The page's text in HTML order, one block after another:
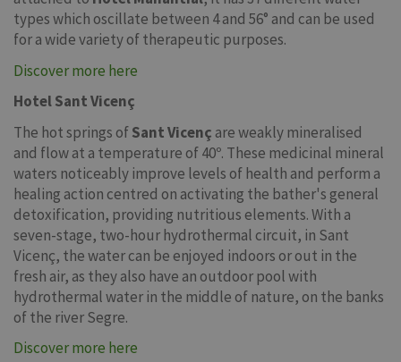
types which oscillate between 4 and 56° and can be used
for a wide variety of therapeutic purposes.
Discover more here
Hotel Sant Vicenç
The hot springs ofSant Vicenç are weakly mineralised
and flow at a temperature of 40º. These medicinal mineral
waters noticeably improve levels of health and perform a
healing action centred on activating the bather's general
detoxification, providing nutritious elements. With a
seven-stage, two-hour hydrothermal circuit, in Sant
Vicenç, the water can be enjoyed indoors or out in the
fresh air, as they also have an outdoor pool with
hydrothermal water in the middle of nature, on the banks
of the river Segre.
Discover more here